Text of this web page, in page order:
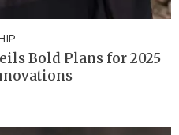
Bold Plans for 2025